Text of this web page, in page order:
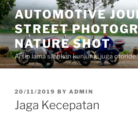
Skip
to
content
AUTOMOTIVE
STREET
NATURE SHOT
Arsip lama silahkan kunjungi juga
POSTED
ON
20/11/2019 BY ADMIN
Jaga Kecepatan